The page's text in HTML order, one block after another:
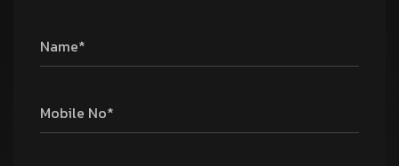
Name*
Mobile No*